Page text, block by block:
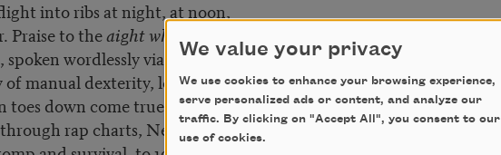
into ribs at night, at noon,
Praise to theaight whatever,
, spoken wordlessly via emblem,
of manual dexterity, long rumored
toes down come true. Praise to
rap charts, Nelly who sang
We value your privacy
We use cookies to enhance your browsing experience,
serve personalized ads or content, and analyze our
traffic. By clicking on "Accept All", you consent to our
use of cookies.